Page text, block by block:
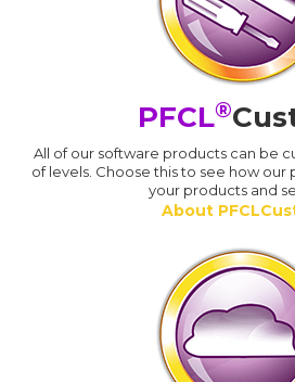
PFCL®
All of our software products can be
of levels. Choose this to see how
your products and
About